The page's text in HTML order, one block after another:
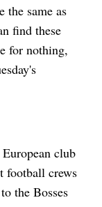
the same as
find these
for nothing,
club
football crews
the Bosses